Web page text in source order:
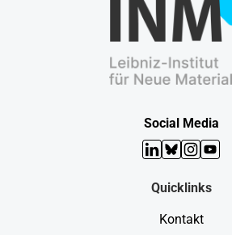
Social Media
LinkedIn
Bluesky
Quicklinks
Kontakt